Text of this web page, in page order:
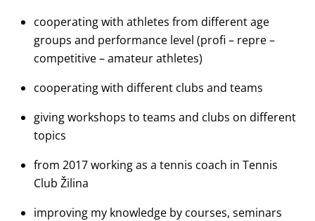
cooperating with athletes from different age
groups and performance level (profi – repre –
competitive – amateur athletes)
cooperating with different clubs and teams
giving workshops to teams and clubs on different
topics
from 2017 working as a tennis coach in Tennis
Club Žilina
improving my knowledge by courses, seminars